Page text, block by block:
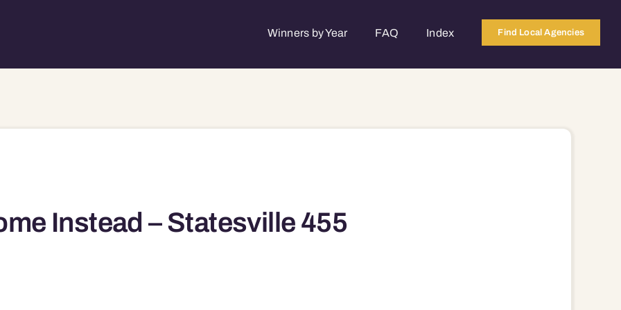
Winners by Year FAQ Index Find Local Agencies
Instead – Statesville 455